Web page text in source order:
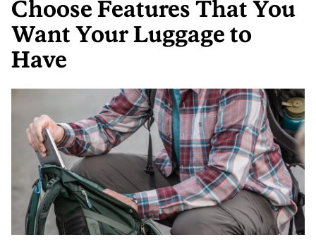
Choose Features That You
Want Your Luggage to
Have